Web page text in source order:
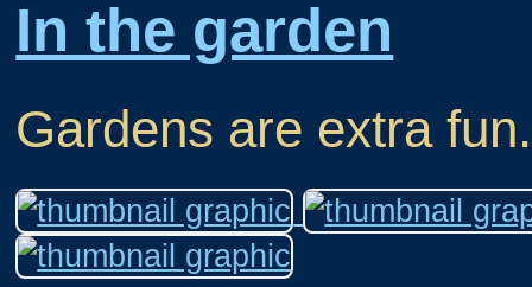
In the garden
Gardens are extra fun.